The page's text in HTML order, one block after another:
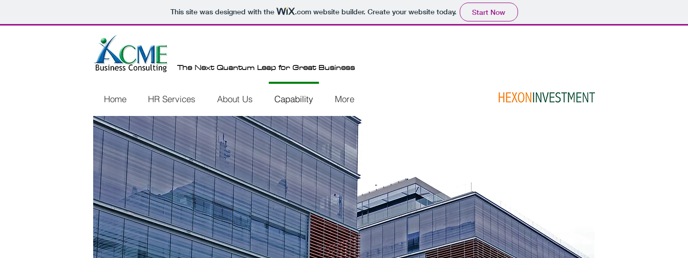
This site was designed with the .comwebsite builder. Create your website today. Start Now
The Next Quantum Leap for Great Business
Home HR Services About Us Capability More